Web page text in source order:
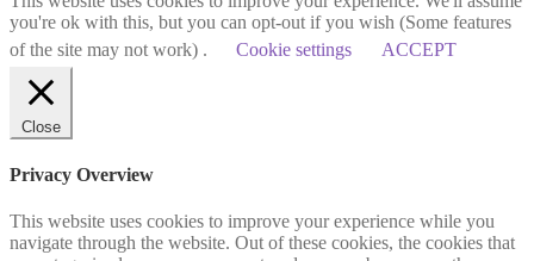
you're ok with this, but you can opt-out if you wish (Some features
of the site may not work) .
Cookie settings ACCEPT
Close
Privacy Overview
This website uses cookies to improve your experience while you
navigate through the website. Out of these cookies, the cookies that